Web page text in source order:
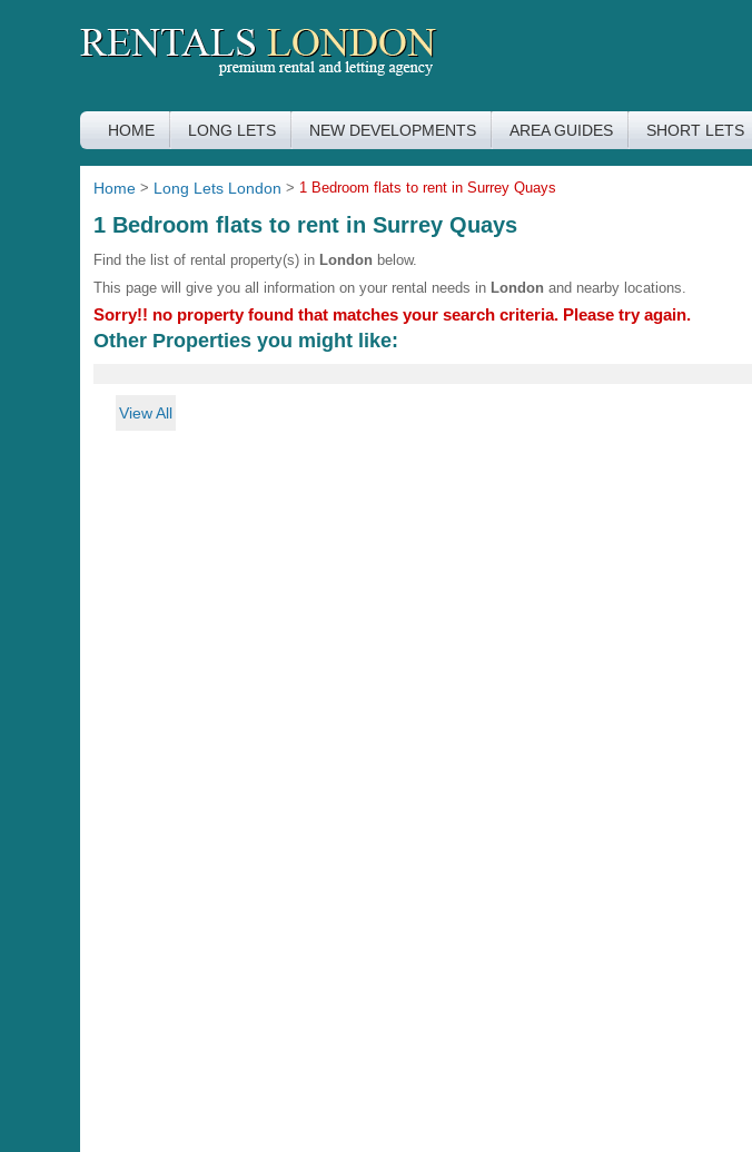
HOME LONG LETS NEW DEVELOPMENTS AREA GUIDES SHORT LETS
Home > Long Lets London > 1 Bedroom flats to rent in Surrey Quays
1 Bedroom flats to rent in Surrey Quays
Find the list of rental property(s) in London below.
This page will give you all information on your rental needs in London and nearby locations.
Sorry!! no property found that matches your search criteria. Please try again.
Other Properties you might like:
View All